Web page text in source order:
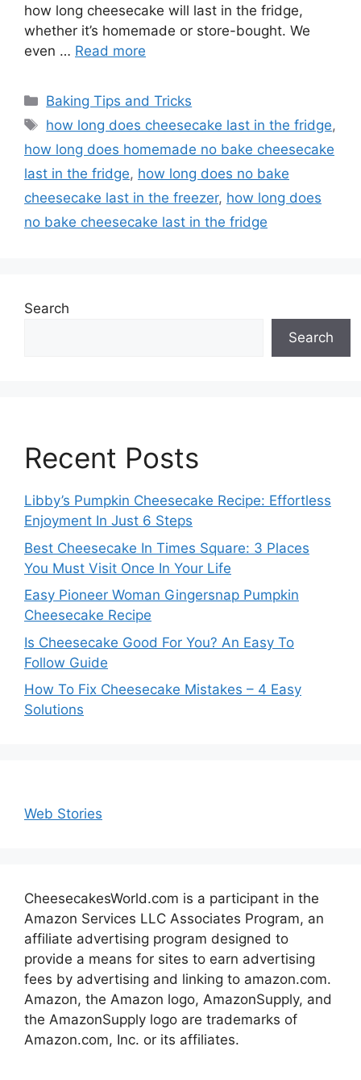
how long cheesecake will last in the fridge,
whether it’s homemade or store-bought. We
even … Read more
Categories
Baking Tips and Tricks
Tags
how long does cheesecake last in the fridge,
how long does homemade no bake cheesecake
last in the fridge, how long does no bake
cheesecake last in the freezer, how long does
no bake cheesecake last in the fridge
Search
Search
Recent Posts
Libby’s Pumpkin Cheesecake Recipe: Effortless
Enjoyment In Just 6 Steps
Best Cheesecake In Times Square: 3 Places
You Must Visit Once In Your Life
Easy Pioneer Woman Gingersnap Pumpkin
Cheesecake Recipe
Is Cheesecake Good For You? An Easy To
Follow Guide
How To Fix Cheesecake Mistakes – 4 Easy
Solutions
Web Stories
CheesecakesWorld.com is a participant in the
Amazon Services LLC Associates Program, an
affiliate advertising program designed to
provide a means for sites to earn advertising
fees by advertising and linking to amazon.com.
Amazon, the Amazon logo, AmazonSupply, and
the AmazonSupply logo are trademarks of
Amazon.com, Inc. or its affiliates.